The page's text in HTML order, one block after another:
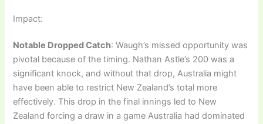
Impact:
Notable Dropped Catch: Waugh’s missed opportunity was
pivotal because of the timing. Nathan Astle’s 200 was a
significant knock, and without that drop, Australia might
have been able to restrict New Zealand’s total more
effectively. This drop in the final innings led to New
Zealand forcing a draw in a game Australia had dominated